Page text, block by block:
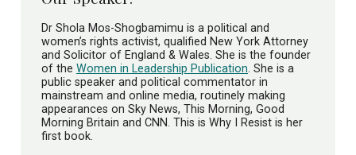
Dr Shola Mos-Shogbamimu is a political and
women’s rights activist, qualified New York Attorney
and Solicitor of England & Wales. She is the founder
of the Women in Leadership Publication . She is a
public speaker and political commentator in
mainstream and online media, routinely making
appearances on Sky News, This Morning, Good
Morning Britain and CNN. This is Why I Resist is her
first book.